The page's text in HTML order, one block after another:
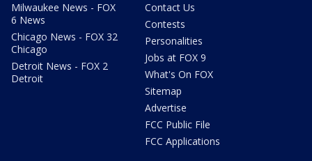
Milwaukee News - FOX
6 News
Chicago News - FOX 32
Chicago
Detroit News - FOX 2
Detroit
Contact Us
Contests
Personalities
Jobs at FOX 9
What's On FOX
Sitemap
Advertise
FCC Public File
FCC Applications